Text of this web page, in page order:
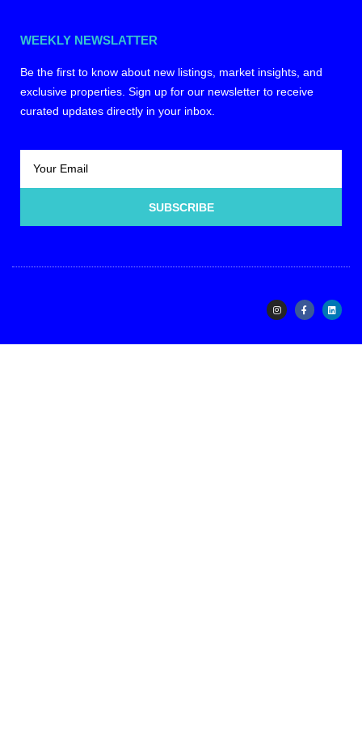
WEEKLY NEWSLATTER
Be the first to know about new listings, market insights, and
exclusive properties. Sign up for our newsletter to receive
curated updates directly in your inbox.
SUBSCRIBE